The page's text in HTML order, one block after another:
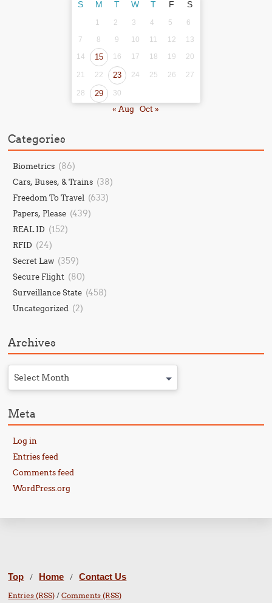
S M T W T F S
1 2 3 4 5
6
7
8 9 10 11 12
13
14
15 16 17 18 19 20
21 22 23 24 25 26 27
28 29 30
« Aug Oct »
Categories
Biometrics (86)
Cars, Buses, & Trains (38)
Freedom To Travel (633)
Papers, Please (439)
REAL ID (152)
RFID (24)
Secret Law (359)
Secure Flight (80)
Surveillance State (458)
Uncategorized (2)
Archives
Select Month
Meta
Log in
Entries feed
Comments feed
WordPress.org
Top / Home / Contact Us
Entries (RSS) /Comments (RSS)